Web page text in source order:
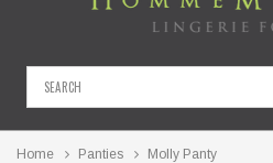
Home Panties Molly Panty